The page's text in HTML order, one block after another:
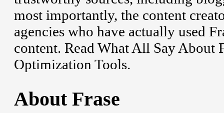
most importantly, the content
agencies who have actually used
content. Read What All Say
Optimization Tools.
About Frase